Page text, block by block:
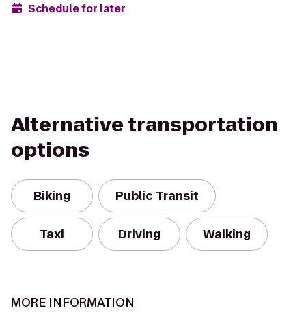
Schedule for later
Alternative transportation
options
Biking Public Transit
Taxi Driving Walking
MORE INFORMATION